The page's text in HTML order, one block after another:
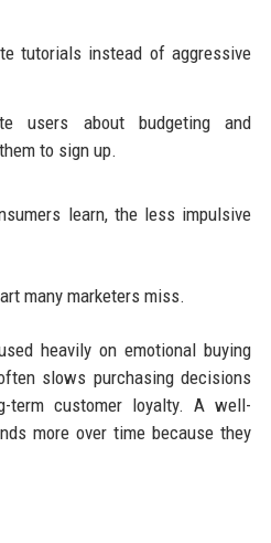
tutorials instead of aggressive
users about budgeting and
to sign up.
learn, the less impulsive
many marketers miss.
heavily on emotional buying
slows purchasing decisions
term customer loyalty. A well-
more over time because they